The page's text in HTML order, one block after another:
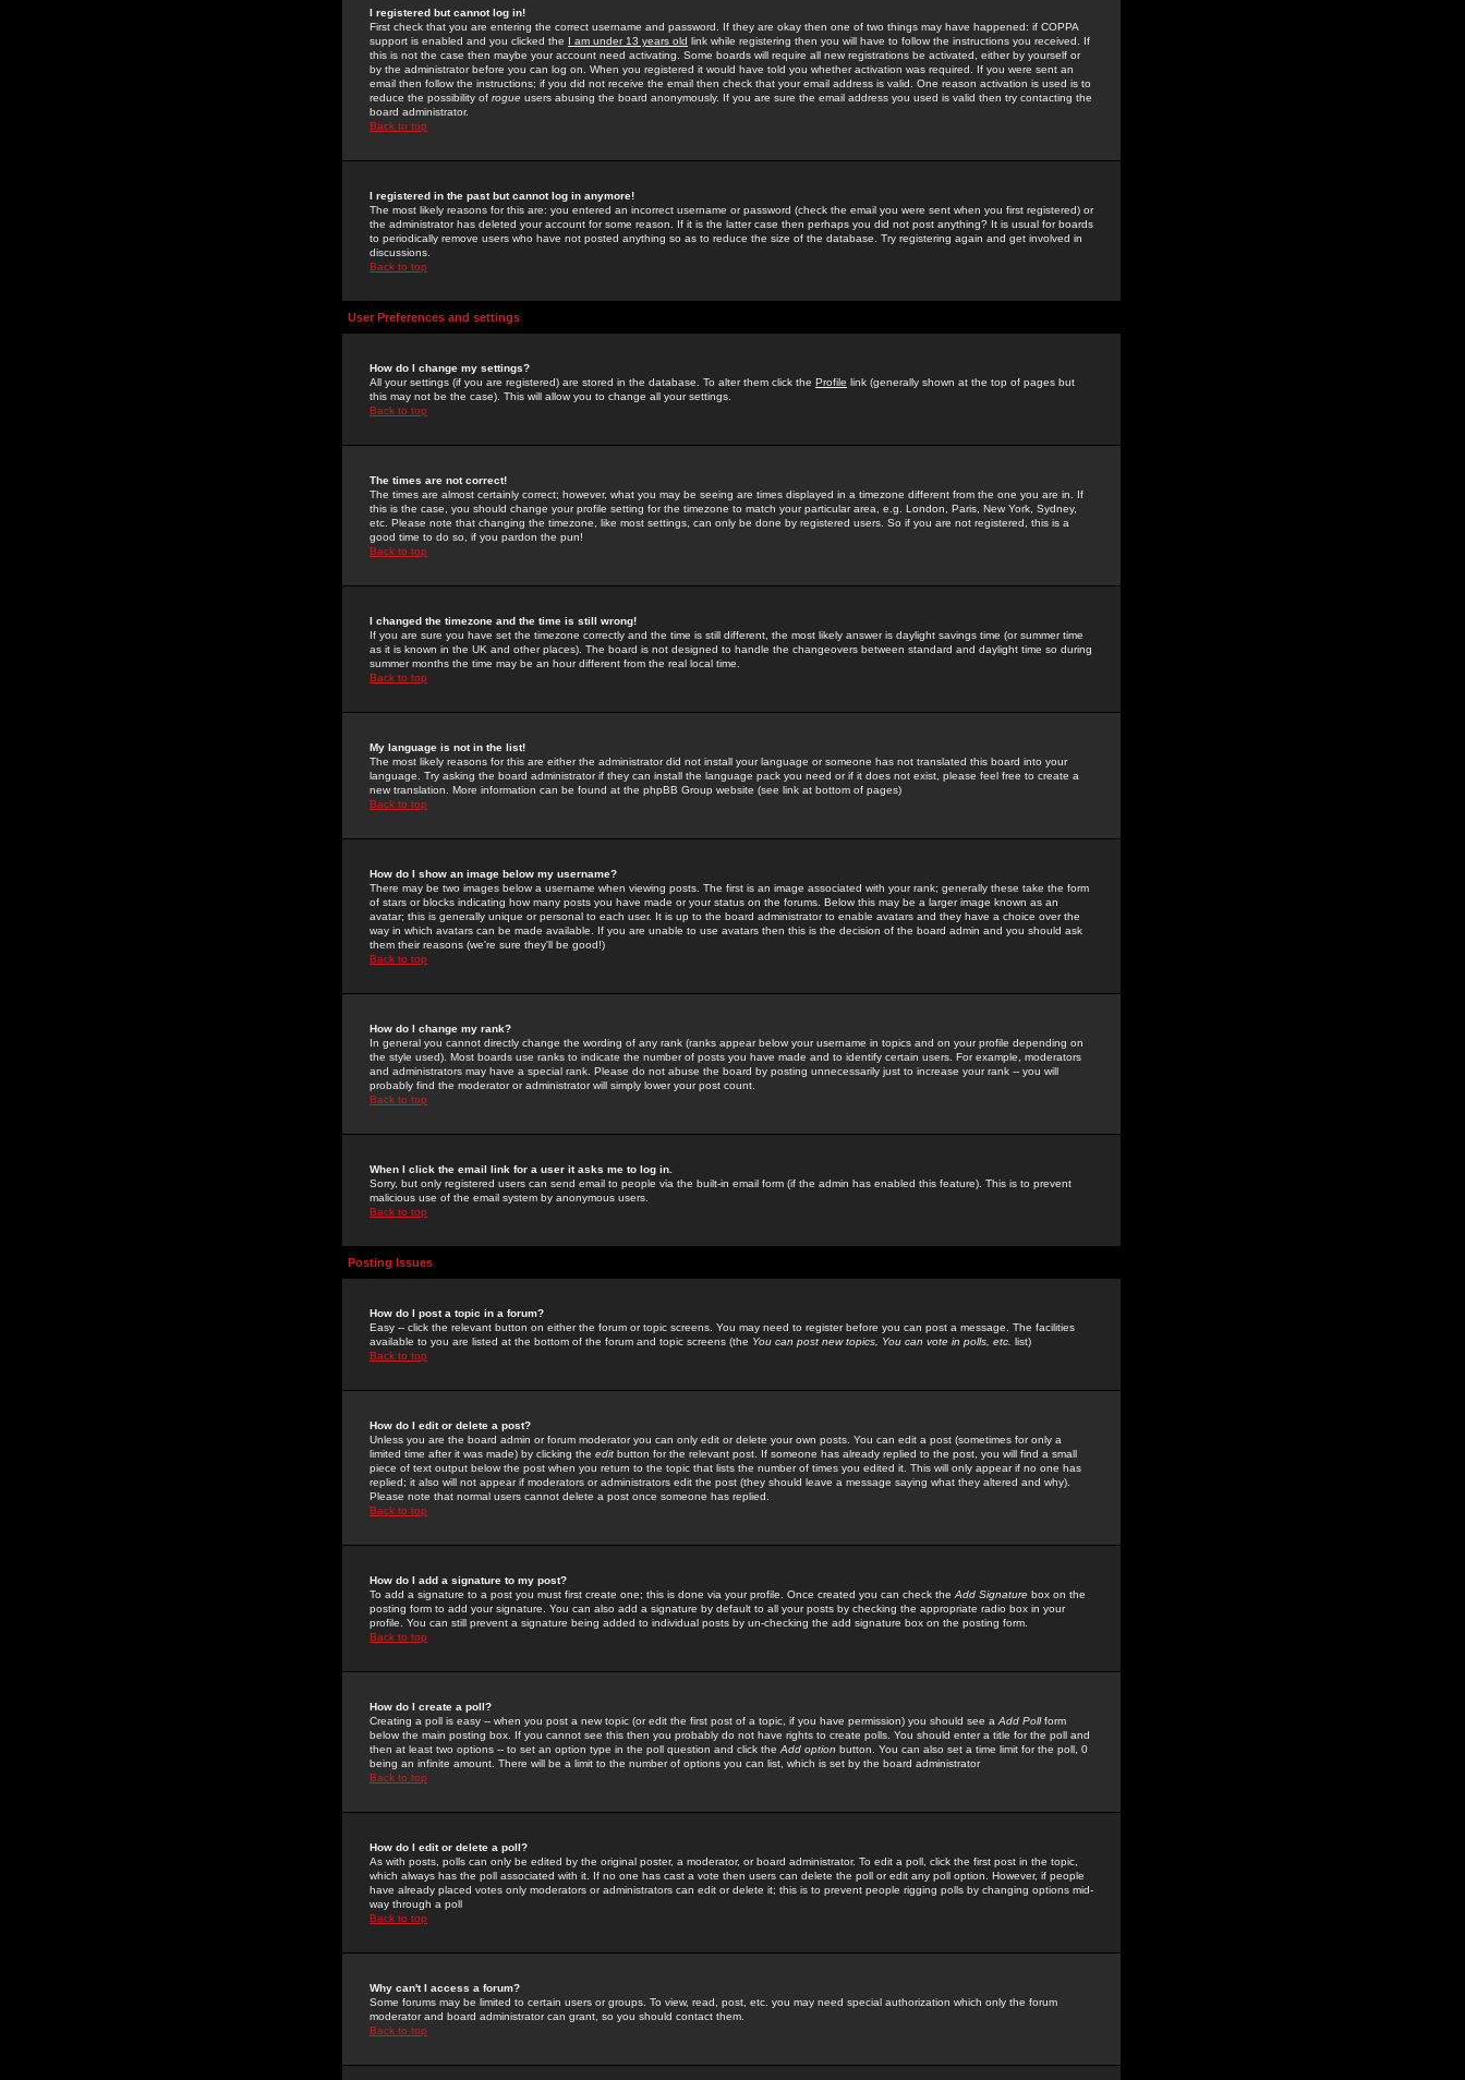
I registered but cannot log in!
First check that you are entering the correct username and password. If they are okay then one of two things may have happened: if COPPA
support is enabled and you clicked the I am under 13 years old link while registering then you will have to follow the instructions you received. If
this is not the case then maybe your account need activating. Some boards will require all new registrations be activated, either by yourself or
by the administrator before you can log on. When you registered it would have told you whether activation was required. If you were sent an
email then follow the instructions; if you did not receive the email then check that your email address is valid. One reason activation is used is to
reduce the possibility of rogue users abusing the board anonymously. If you are sure the email address you used is valid then try contacting the
board administrator.
Back to top
I registered in the past but cannot log in anymore!
The most likely reasons for this are: you entered an incorrect username or password (check the email you were sent when you first registered) or
the administrator has deleted your account for some reason. If it is the latter case then perhaps you did not post anything? It is usual for boards
to periodically remove users who have not posted anything so as to reduce the size of the database. Try registering again and get involved in
discussions.
Back to top
User Preferences and settings
How do I change my settings?
All your settings (if you are registered) are stored in the database. To alter them click the Profile link (generally shown at the top of pages but
this may not be the case). This will allow you to change all your settings.
Back to top
The times are not correct!
The times are almost certainly correct; however, what you may be seeing are times displayed in a timezone different from the one you are in. If
this is the case, you should change your profile setting for the timezone to match your particular area, e.g. London, Paris, New York, Sydney,
etc. Please note that changing the timezone, like most settings, can only be done by registered users. So if you are not registered, this is a
good time to do so, if you pardon the pun!
Back to top
I changed the timezone and the time is still wrong!
If you are sure you have set the timezone correctly and the time is still different, the most likely answer is daylight savings time (or summer time
as it is known in the UK and other places). The board is not designed to handle the changeovers between standard and daylight time so during
summer months the time may be an hour different from the real local time.
Back to top
My language is not in the list!
The most likely reasons for this are either the administrator did not install your language or someone has not translated this board into your
language. Try asking the board administrator if they can install the language pack you need or if it does not exist, please feel free to create a
new translation. More information can be found at the phpBB Group website (see link at bottom of pages)
Back to top
How do I show an image below my username?
There may be two images below a username when viewing posts. The first is an image associated with your rank; generally these take the form
of stars or blocks indicating how many posts you have made or your status on the forums. Below this may be a larger image known as an
avatar; this is generally unique or personal to each user. It is up to the board administrator to enable avatars and they have a choice over the
way in which avatars can be made available. If you are unable to use avatars then this is the decision of the board admin and you should ask
them their reasons (we're sure they'll be good!)
Back to top
How do I change my rank?
In general you cannot directly change the wording of any rank (ranks appear below your username in topics and on your profile depending on
the style used). Most boards use ranks to indicate the number of posts you have made and to identify certain users. For example, moderators
and administrators may have a special rank. Please do not abuse the board by posting unnecessarily just to increase your rank -- you will
probably find the moderator or administrator will simply lower your post count.
Back to top
When I click the email link for a user it asks me to log in.
Sorry, but only registered users can send email to people via the built-in email form (if the admin has enabled this feature). This is to prevent
malicious use of the email system by anonymous users.
Back to top
Posting Issues
How do I post a topic in a forum?
Easy -- click the relevant button on either the forum or topic screens. You may need to register before you can post a message. The facilities
available to you are listed at the bottom of the forum and topic screens (the You can post new topics, You can vote in polls, etc. list)
Back to top
How do I edit or delete a post?
Unless you are the board admin or forum moderator you can only edit or delete your own posts. You can edit a post (sometimes for only a
limited time after it was made) by clicking the edit button for the relevant post. If someone has already replied to the post, you will find a small
piece of text output below the post when you return to the topic that lists the number of times you edited it. This will only appear if no one has
replied; it also will not appear if moderators or administrators edit the post (they should leave a message saying what they altered and why).
Please note that normal users cannot delete a post once someone has replied.
Back to top
How do I add a signature to my post?
To add a signature to a post you must first create one; this is done via your profile. Once created you can check the Add Signature box on the
posting form to add your signature. You can also add a signature by default to all your posts by checking the appropriate radio box in your
profile. You can still prevent a signature being added to individual posts by un-checking the add signature box on the posting form.
Back to top
How do I create a poll?
Creating a poll is easy -- when you post a new topic (or edit the first post of a topic, if you have permission) you should see a Add Pollform
below the main posting box. If you cannot see this then you probably do not have rights to create polls. You should enter a title for the poll and
then at least two options -- to set an option type in the poll question and click the Add option button. You can also set a time limit for the poll, 0
being an infinite amount. There will be a limit to the number of options you can list, which is set by the board administrator
Back to top
How do I edit or delete a poll?
As with posts, polls can only be edited by the original poster, a moderator, or board administrator. To edit a poll, click the first post in the topic,
which always has the poll associated with it. If no one has cast a vote then users can delete the poll or edit any poll option. However, if people
have already placed votes only moderators or administrators can edit or delete it; this is to prevent people rigging polls by changing options mid-
way through a poll
Back to top
Why can't I access a forum?
Some forums may be limited to certain users or groups. To view, read, post, etc. you may need special authorization which only the forum
moderator and board administrator can grant, so you should contact them.
Back to top